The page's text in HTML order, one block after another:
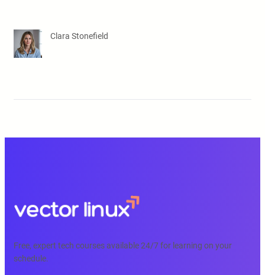
Clara Stonefield
Free, expert tech courses available 24/7 for learning on your
schedule.